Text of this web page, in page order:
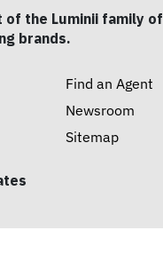
of the Luminii family of
brands.
Find an Agent
Newsroom
Sitemap